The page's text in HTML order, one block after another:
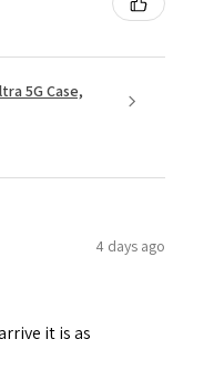
5G Case,
4 days ago
it is as